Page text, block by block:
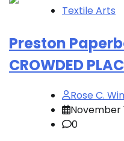
Textile Arts
Preston
CROWDED
Rose C.
November
0